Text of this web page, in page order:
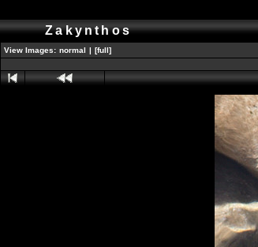
Zakynthos
View Images: normal | [full]